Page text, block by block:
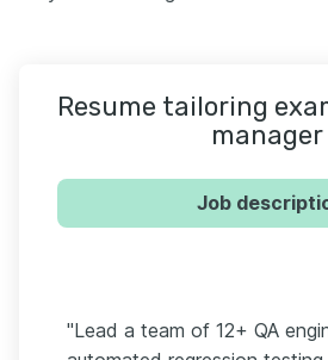
Resume tailoring
manager
Job
"Lead a team of 12+ QA